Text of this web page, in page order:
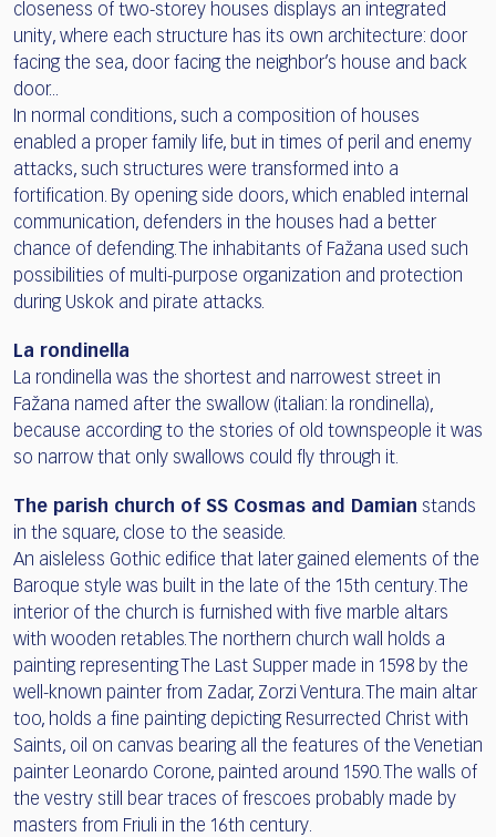
closeness of two-storey houses displays an integrated
unity, where each structure has its own architecture: door
facing the sea, door facing the neighbor’s house and back
door...
In normal conditions, such a composition of houses
enabled a proper family life, but in times of peril and enemy
attacks, such structures were transformed into a
fortification. By opening side doors, which enabled internal
communication, defenders in the houses had a better
chance of defending. The inhabitants of Fažana used such
possibilities of multi-purpose organization and protection
during Uskok and pirate attacks.
La rondinella
La rondinella was the shortest and narrowest street in
Fažana named after the swallow (italian: la rondinella),
because according to the stories of old townspeople it was
so narrow that only swallows could fly through it.
The parish church of SS Cosmas and Damian stands
in the square, close to the seaside.
An aisleless Gothic edifice that later gained elements of the
Baroque style was built in the late of the 15th century. The
interior of the church is furnished with five marble altars
with wooden retables. The northern church wall holds a
painting representing The Last Supper made in 1598 by the
well-known painter from Zadar, Zorzi Ventura. The main altar
too, holds a fine painting depicting Resurrected Christ with
Saints, oil on canvas bearing all the features of the Venetian
painter Leonardo Corone, painted around 1590. The walls of
the vestry still bear traces of frescoes probably made by
masters from Friuli in the 16th century.